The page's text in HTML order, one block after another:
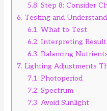
5.8. Step 8: Consider
6. Testing and
6.1. What to Test
6.2. Interpreting
6.3. Balancing
7. Lighting Adjustments
7.1. Photoperiod
7.2. Spectrum
7.3. Avoid Sunlight